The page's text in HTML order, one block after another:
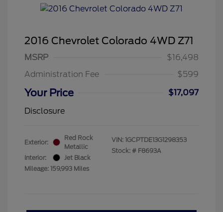
2016 Chevrolet Colorado 4WD Z71
MSRP
$16,498
Administration Fee
$599
Your Price
$17,097
Disclosure
Exterior:
Red Rock
Metallic
Interior:
Jet Black
Mileage: 159,993 Miles
VIN: 1GCPTDE13G1298353
Stock: # F8693A